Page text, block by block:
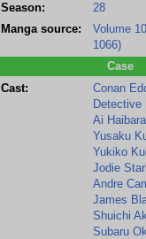
Season:
28
Manga source:
Volume
1066)
Case
Cast:
Conan
Detective
Ai Haibara
Yusaku
Yukiko
Jodie
Andre
James
Shuichi
Subaru
Voice-